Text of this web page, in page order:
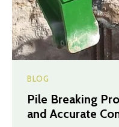
BLOG
Pile Breaking
and Accurate